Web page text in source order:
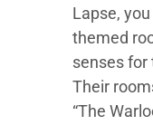
Lapse,
themed
senses for
Their
“The